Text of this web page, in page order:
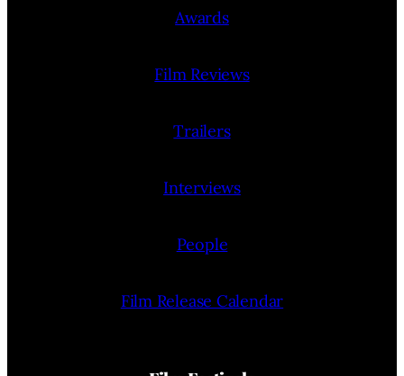
Awards
Film Reviews
Trailers
Interviews
People
Film Release Calendar